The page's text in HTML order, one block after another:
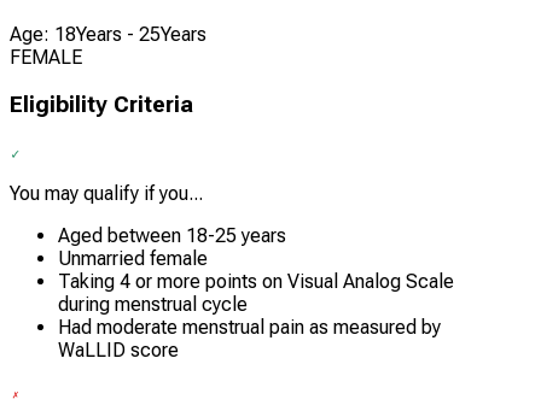
Age: 18Years - 25Years
FEMALE
Eligibility Criteria
You may qualify if you...
Aged between 18-25 years
Unmarried female
Taking 4 or more points on Visual Analog Scale
during menstrual cycle
Had moderate menstrual pain as measured by
WaLLID score